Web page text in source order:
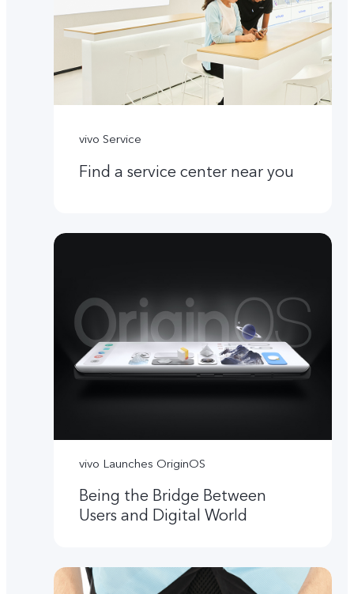
vivo Service
Find a service center near you
vivo Launches OriginOS
Being the Bridge Between
Users and Digital World